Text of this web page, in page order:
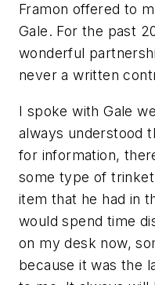
Framon offered to
Gale. For the past
wonderful
never a written
I spoke with Gale
always understood
for information,
some type of
item that he had in
would spend time
on my desk now,
because it was the